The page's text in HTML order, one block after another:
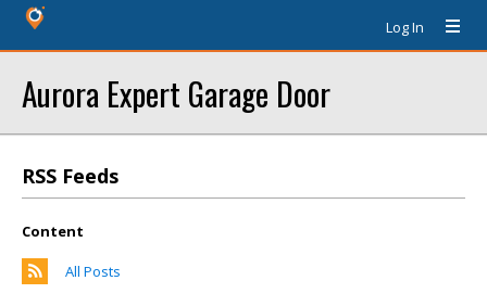
Log In
Aurora Expert Garage Door
RSS Feeds
Content
All Posts